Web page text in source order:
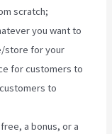
scratch;
you want to
store for your
for customers to
to
a bonus, or a